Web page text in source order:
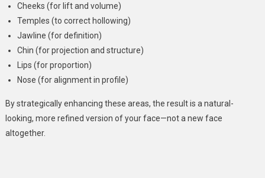
Cheeks (for lift and volume)
Temples (to correct hollowing)
Jawline (for definition)
Chin (for projection and structure)
Lips (for proportion)
Nose (for alignment in profile)
By strategically enhancing these areas, the result is a natural-
looking, more refined version of your face—not a new face
altogether.